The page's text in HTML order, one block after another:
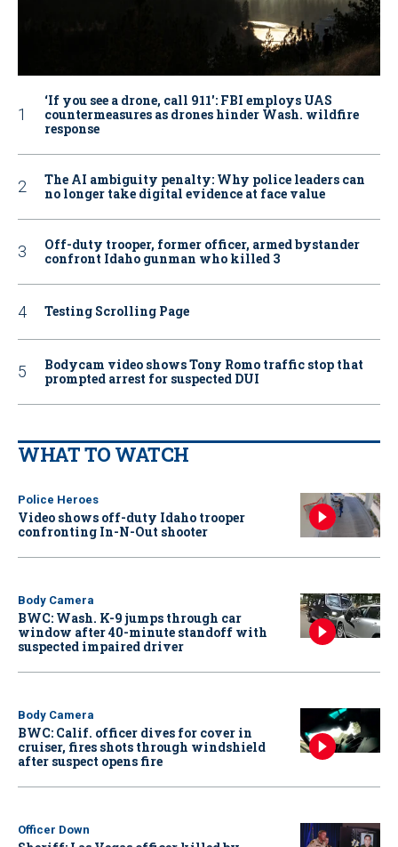
‘If you see a drone, call 911': FBI employs UAS
countermeasures as drones hinder Wash. wildfire
response
The AI ambiguity penalty: Why police leaders can
no longer take digital evidence at face value
Off-duty trooper, former officer, armed bystander
confront Idaho gunman who killed 3
Testing Scrolling Page
Bodycam video shows Tony Romo traffic stop that
prompted arrest for suspected DUI
WHAT TO WATCH
Police Heroes
Video shows off-duty Idaho trooper
confronting In-N-Out shooter
Body Camera
BWC: Wash. K-9 jumps through car
window after 40-minute standoff with
suspected impaired driver
Body Camera
BWC: Calif. officer dives for cover in
cruiser, fires shots through windshield
after suspect opens fire
Officer Down